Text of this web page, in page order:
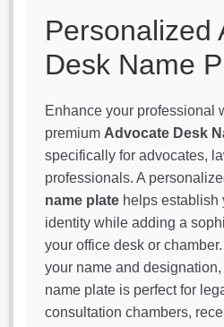
Personalized
Desk Name
Enhance your professional
premium Advocate Desk
specifically for advocates,
professionals. A
name plate helps establish
identity while adding a
your office desk or
your name and
name plate is perfect for
consultation chambers,